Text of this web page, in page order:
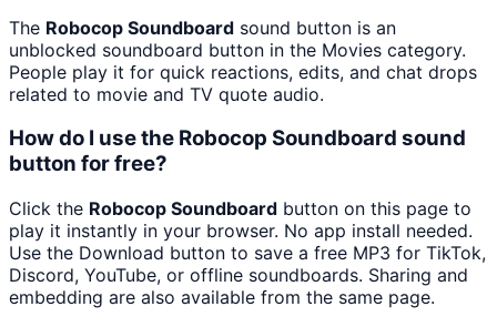
The Robocop Soundboard sound button is an
unblocked soundboard button in the Movies category.
People play it for quick reactions, edits, and chat drops
related to movie and TV quote audio.
How do I use the Robocop Soundboard sound
button for free?
Click the Robocop Soundboard button on this page to
play it instantly in your browser. No app install needed.
Use the Download button to save a free MP3 for TikTok,
Discord, YouTube, or offline soundboards. Sharing and
embedding are also available from the same page.